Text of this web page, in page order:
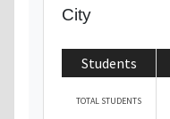
City
Students
TOTAL STUDENTS